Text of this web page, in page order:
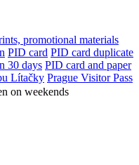
promotional materials
PID card PID card duplicate
30 days PID card and paper
Lítačky Prague Visitor Pass
on weekends